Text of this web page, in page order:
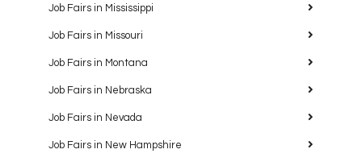
Job Fairs in Mississippi
Job Fairs in Missouri
Job Fairs in Montana
Job Fairs in Nebraska
Job Fairs in Nevada
Job Fairs in New Hampshire